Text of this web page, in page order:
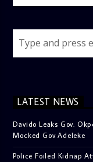
LATEST NEWS
Davido Leaks Gov.
Mocked Gov Adeleke
Police Foiled Kidnap